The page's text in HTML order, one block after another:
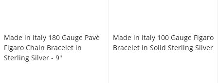
Made in Italy 180 Gauge Pavé
Figaro Chain Bracelet in
Sterling Silver - 9"
Made in Italy 100 Gauge Figaro
Bracelet in Solid Sterling Silver